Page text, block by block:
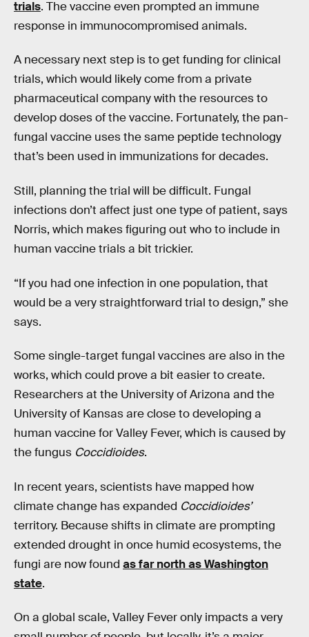
trials. The vaccine even prompted an immune
response in immunocompromised animals.
A necessary next step is to get funding for clinical
trials, which would likely come from a private
pharmaceutical company with the resources to
develop doses of the vaccine. Fortunately, the pan-
fungal vaccine uses the same peptide technology
that’s been used in immunizations for decades.
Still, planning the trial will be difficult. Fungal
infections don’t affect just one type of patient, says
Norris, which makes figuring out who to include in
human vaccine trials a bit trickier.
“If you had one infection in one population, that
would be a very straightforward trial to design,” she
says.
Some single-target fungal vaccines are also in the
works, which could prove a bit easier to create.
Researchers at the University of Arizona and the
University of Kansas are close to developing a
human vaccine for Valley Fever, which is caused by
the fungus Coccidioides.
In recent years, scientists have mapped how
climate change has expanded Coccidioides’
territory. Because shifts in climate are prompting
extended drought in once humid ecosystems, the
fungi are now found as far north as Washington
state.
On a global scale, Valley Fever only impacts a very